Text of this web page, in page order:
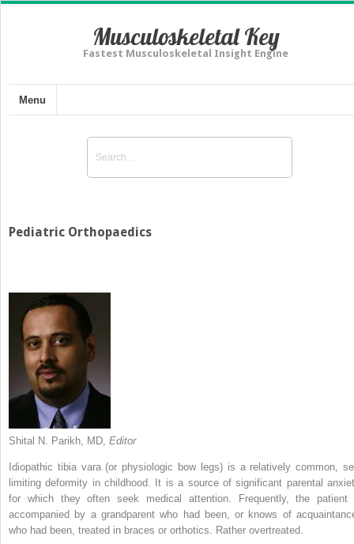
Musculoskeletal Key
Fastest Musculoskeletal Insight Engine
Menu
Pediatric Orthopaedics
Shital N. Parikh, MD, Editor
Idiopathic tibia vara (or physiologic bow legs) is a relatively common,
limiting deformity in childhood.
It is a source of significant parental
for which they often seek medical attention. Frequently, the patient
accompanied by a grandparent who had been, or knows of
who had been, treated in braces or orthotics. Rather overtreated.